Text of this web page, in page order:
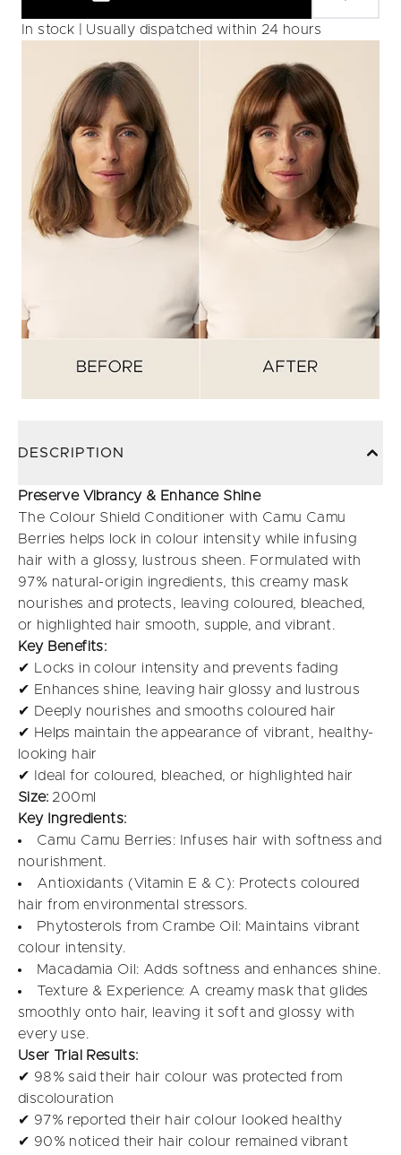
In stock | Usually dispatched within 24 hours
DESCRIPTION
Preserve Vibrancy & Enhance Shine
The Colour Shield Conditioner with Camu Camu
Berries helps lock in colour intensity while infusing
hair with a glossy, lustrous sheen. Formulated with
97% natural-origin ingredients, this creamy mask
nourishes and protects, leaving coloured, bleached,
or highlighted hair smooth, supple, and vibrant.
Key Benefits:
✔ Locks in colour intensity and prevents fading
✔ Enhances shine, leaving hair glossy and lustrous
✔ Deeply nourishes and smooths coloured hair
✔ Helps maintain the appearance of vibrant, healthy-
looking hair
✔ Ideal for coloured, bleached, or highlighted hair
Size: 200ml
Key Ingredients:
Camu Camu Berries: Infuses hair with softness and
nourishment.
Antioxidants (Vitamin E & C): Protects coloured
hair from environmental stressors.
Phytosterols from Crambe Oil: Maintains vibrant
colour intensity.
Macadamia Oil: Adds softness and enhances shine.
Texture & Experience: A creamy mask that glides
smoothly onto hair, leaving it soft and glossy with
every use.
User Trial Results:
✔ 98% said their hair colour was protected from
discolouration
✔ 97% reported their hair colour looked healthy
✔ 90% noticed their hair colour remained vibrant